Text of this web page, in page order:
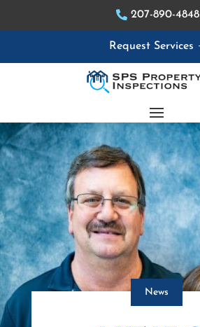
207-890-4848
Request Services
News